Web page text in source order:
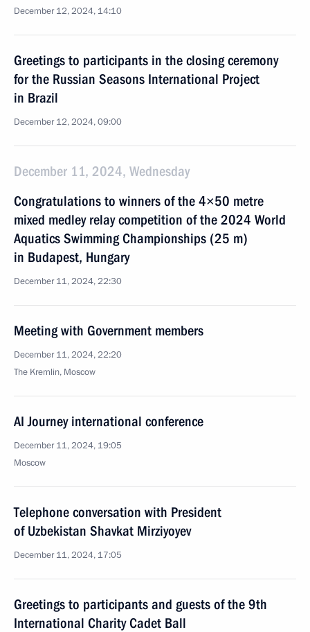
December 12, 2024, 14:10
Greetings to participants in the closing ceremony
for the Russian Seasons International Project
in Brazil
December 12, 2024, 09:00
December 11, 2024, Wednesday
Congratulations to winners of the 4×50 metre
mixed medley relay competition of the 2024 World
Aquatics Swimming Championships (25 m)
in Budapest, Hungary
December 11, 2024, 22:30
Meeting with Government members
December 11, 2024, 22:20
The Kremlin, Moscow
AI Journey international conference
December 11, 2024, 19:05
Moscow
Telephone conversation with President
of Uzbekistan Shavkat Mirziyoyev
December 11, 2024, 17:05
Greetings to participants and guests of the 9th
International Charity Cadet Ball